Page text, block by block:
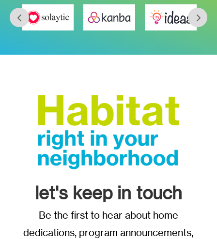
let's keep in touch
Be the first to hear about home
dedications, program announcements,